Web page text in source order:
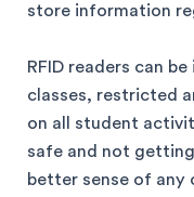
store information
RFID readers can
classes, restricted
on all student
safe and not getting
better sense of any